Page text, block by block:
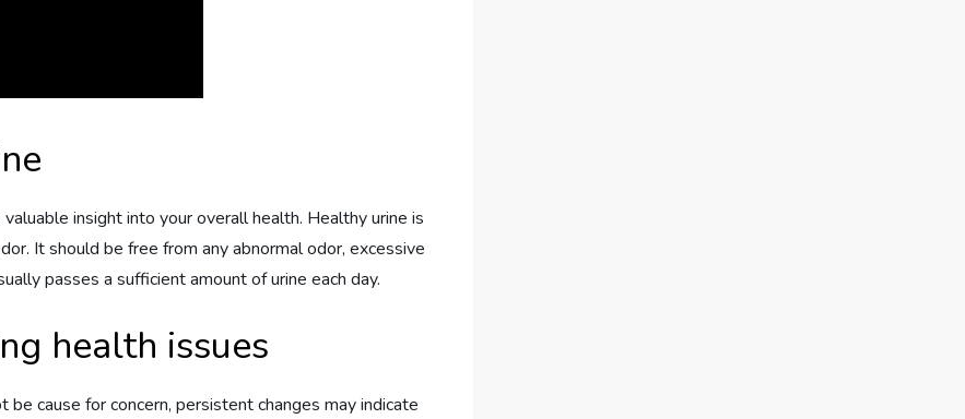
insight into your overall health. Healthy urine is
It should be free from any abnormal odor, excessive
passes a sufficient amount of urine each day.
health issues
cause for concern, persistent changes may indicate